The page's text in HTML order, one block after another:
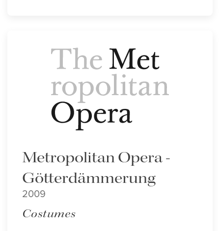
Metropolitan Opera -
Götterdämmerung
2009
Costumes